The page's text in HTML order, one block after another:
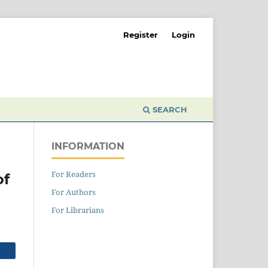
SEARCH
Register Login
INFORMATION
For Readers
For Authors
For Librarians